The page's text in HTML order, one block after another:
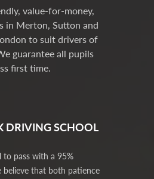
value-for-money,
in Merton, Sutton and
to suit drivers of
guarantee all pupils
first time.
DRIVING SCHOOL
to pass with a 95%
believe that both patience